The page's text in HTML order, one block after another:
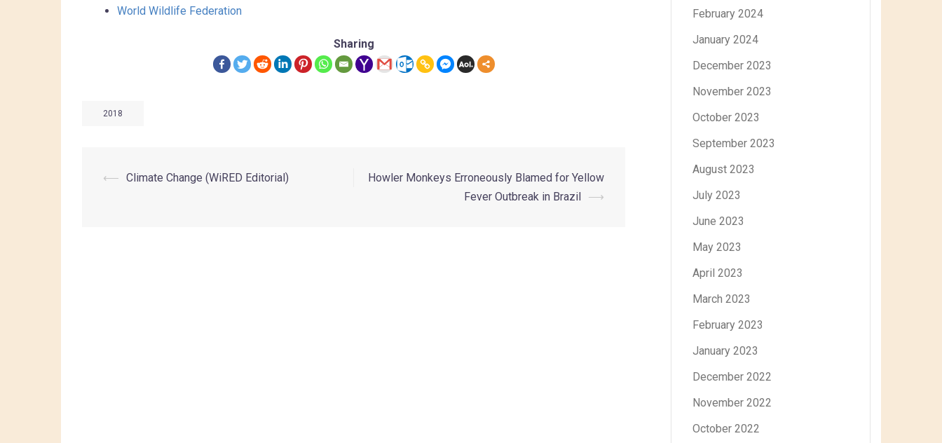
World Wildlife Federation
Sharing
2018
⟵ Climate Change (WiRED Editorial)
Howler Monkeys Erroneously Blamed for Yellow
Fever Outbreak in Brazil
⟶
February 2024
January 2024
December 2023
November 2023
October 2023
September 2023
August 2023
July 2023
June 2023
May 2023
April 2023
March 2023
February 2023
January 2023
December 2022
November 2022
October 2022